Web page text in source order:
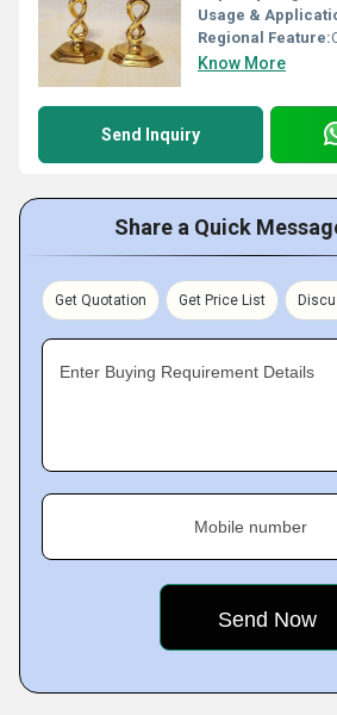
Usage &
Regional Feature:
Know More
Send Inquiry
Share a Quick
Get Quotation Get Price List
Enter Buying Requirement Details
Mobile number